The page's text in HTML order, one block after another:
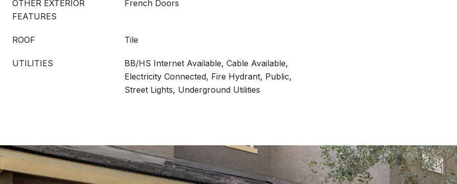
OTHER EXTERIOR
FEATURES
French Doors
ROOF Tile
UTILITIES
BB/HS Internet Available, Cable Available,
Electricity Connected, Fire Hydrant, Public,
Street Lights, Underground Utilities